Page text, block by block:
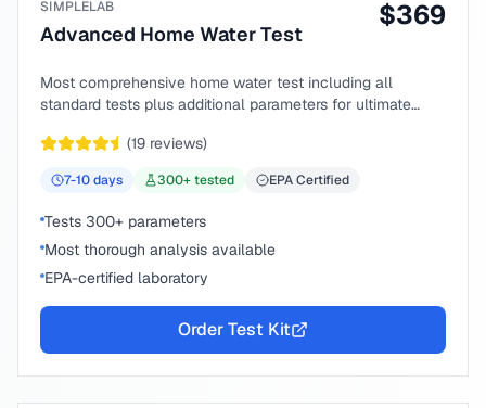
SIMPLELAB
Advanced Home Water Test
$369
Most comprehensive home water test including all
standard tests plus additional parameters for ultimate
(19 reviews)
7-10days 300+ tested EPA Certified
Tests 300+ parameters
Most thorough analysis available
EPA-certified laboratory
Order Test Kit